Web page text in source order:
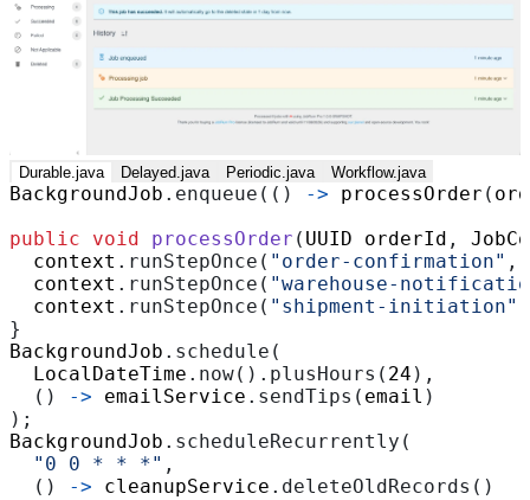
Durable.java Delayed.java Periodic.java Workflow.java
BackgroundJob . enqueue (() -> processOrder (
public
void processOrder ( UUID orderId ,
context . runStepOnce ( "order-confirmation" ,
context . runStepOnce ( "warehouse-
context . runStepOnce ( "shipment-initiation"
}
BackgroundJob . schedule (
LocalDateTime . now(). plusHours ( 24 ),
()
-> emailService . sendTips ( email )
);
BackgroundJob . scheduleRecurrently (
"0 0 * * *" ,
()
-> cleanupService . deleteOldRecords ()